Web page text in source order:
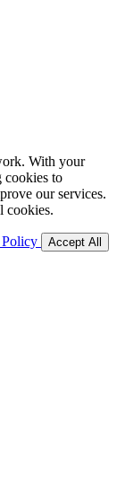
With your
cookies to
our services.
cookies.
Accept All